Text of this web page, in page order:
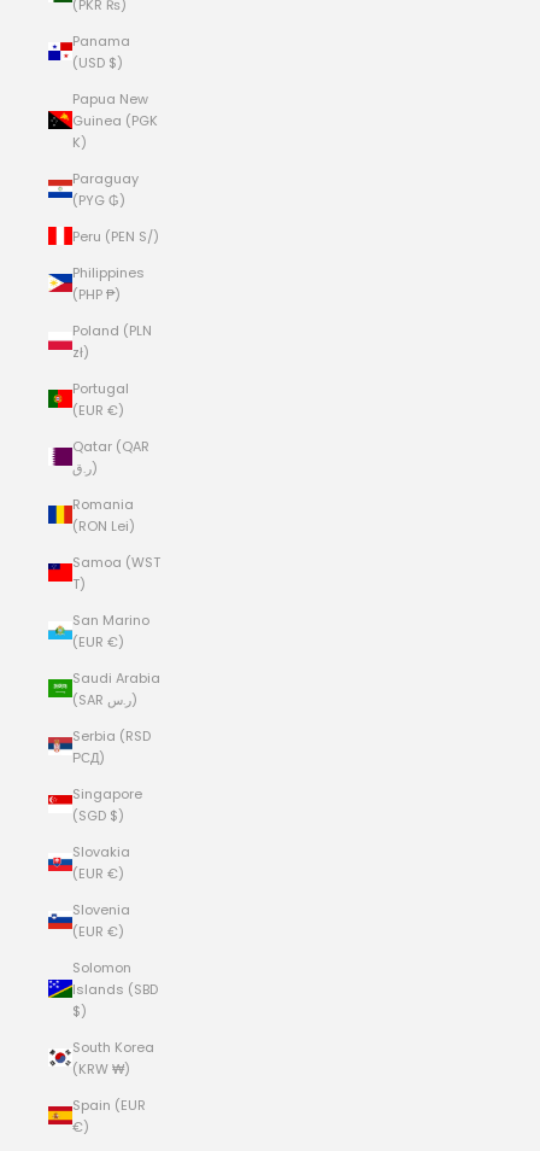
(PKR ₨)
Panama
(USD $)
Papua New
Guinea (PGK
K)
Paraguay
(PYG ₲)
Peru (PEN S/)
Philippines
(PHP ₱)
Poland (PLN
zł)
Portugal
(EUR €)
Qatar (QAR
ر.ق)
Romania
(RON Lei)
Samoa (WST
T)
San Marino
(EUR €)
Saudi Arabia
(SAR ر.س)
Serbia (RSD
РСД)
Singapore
(SGD $)
Slovakia
(EUR €)
Slovenia
(EUR €)
Solomon
Islands (SBD
$)
South Korea
(KRW ₩)
Spain (EUR
€)